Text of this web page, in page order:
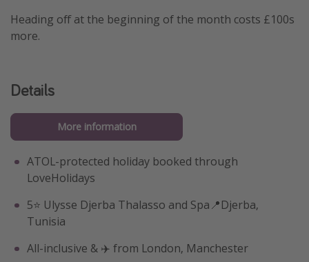
Heading off at the beginning of the month costs £100s
more.
Details
More information
ATOL-protected holiday booked through
LoveHolidays
5⭐️ Ulysse Djerba Thalasso and Spa📍Djerba,
Tunisia
All-inclusive & ✈️ from London, Manchester